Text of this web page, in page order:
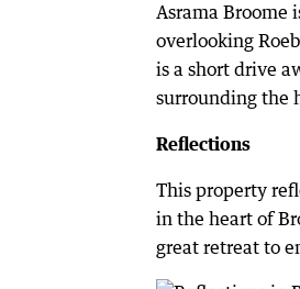
Asrama Broome
overlooking
is a short drive
surrounding the
Reflections
This property
in the heart of
great retreat to